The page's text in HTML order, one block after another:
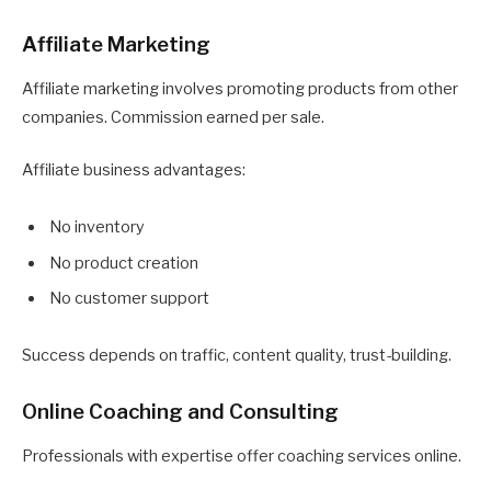
Affiliate Marketing
Affiliate marketing involves promoting products from other
companies. Commission earned per sale.
Affiliate business advantages:
No inventory
No product creation
No customer support
Success depends on traffic, content quality, trust-building.
Online Coaching and Consulting
Professionals with expertise offer coaching services online.